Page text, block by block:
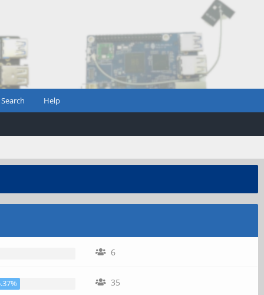
Search Help
6
35